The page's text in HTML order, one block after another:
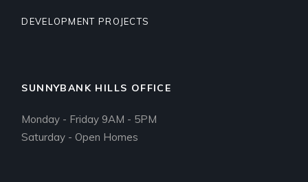
DEVELOPMENT PROJECTS
SUNNYBANK HILLS OFFICE
Monday - Friday 9AM - 5PM
Saturday - Open Homes